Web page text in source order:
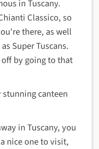
in Tuscany.
Classico, so
there, as well
Super Tuscans.
by going to that
canteen
in Tuscany, you
nice one to visit,